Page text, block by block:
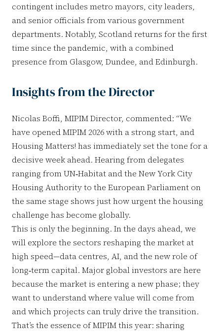
contingent includes metro mayors, city leaders,
and senior officials from various government
departments. Notably, Scotland returns for the first
time since the pandemic, with a combined
presence from Glasgow, Dundee, and Edinburgh.
Insights from the Director
Nicolas Boffi, MIPIM Director, commented: “We
have opened MIPIM 2026 with a strong start, and
Housing Matters! has immediately set the tone for a
decisive week ahead. Hearing from delegates
ranging from UN‑Habitat and the New York City
Housing Authority to the European Parliament on
the same stage shows just how urgent the housing
challenge has become globally.
This is only the beginning. In the days ahead, we
will explore the sectors reshaping the market at
high speed—data centres, AI, and the new role of
long‑term capital. Major global investors are here
because the market is entering a new phase; they
want to understand where value will come from
and which projects can truly drive the transition.
That’s the essence of MIPIM this year: sharing